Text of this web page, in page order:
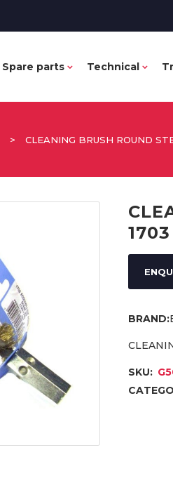
Spare parts Technical
> CLEANING BRUSH ROUND
1703
SKU: